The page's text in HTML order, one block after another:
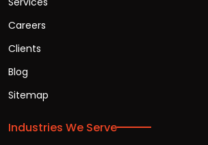
Careers
Clients
Blog
Sitemap
Industries We Serve